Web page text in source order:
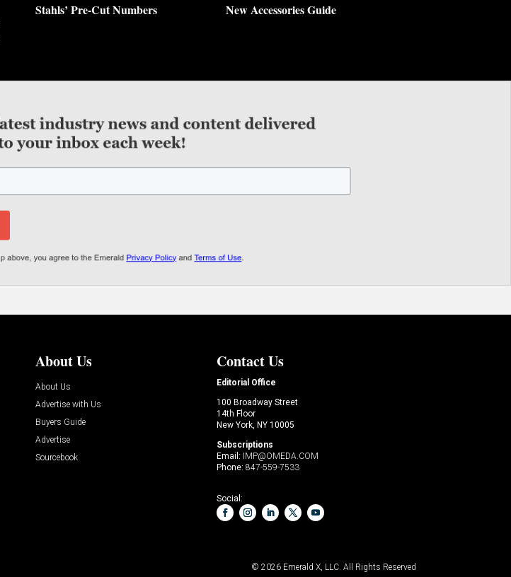
Stahls’ Pre-Cut Numbers New Accessories Guide
About Us
About Us
Advertise with Us
Buyers Guide
Advertise
Sourcebook
Contact Us
Editorial Office
100 Broadway Street
14th Floor
New York, NY 10005
Subscriptions
Email: IMP@OMEDA.COM
Phone: 847-559-7533
Social:
© 2026 Emerald X, LLC. All Rights Reserved